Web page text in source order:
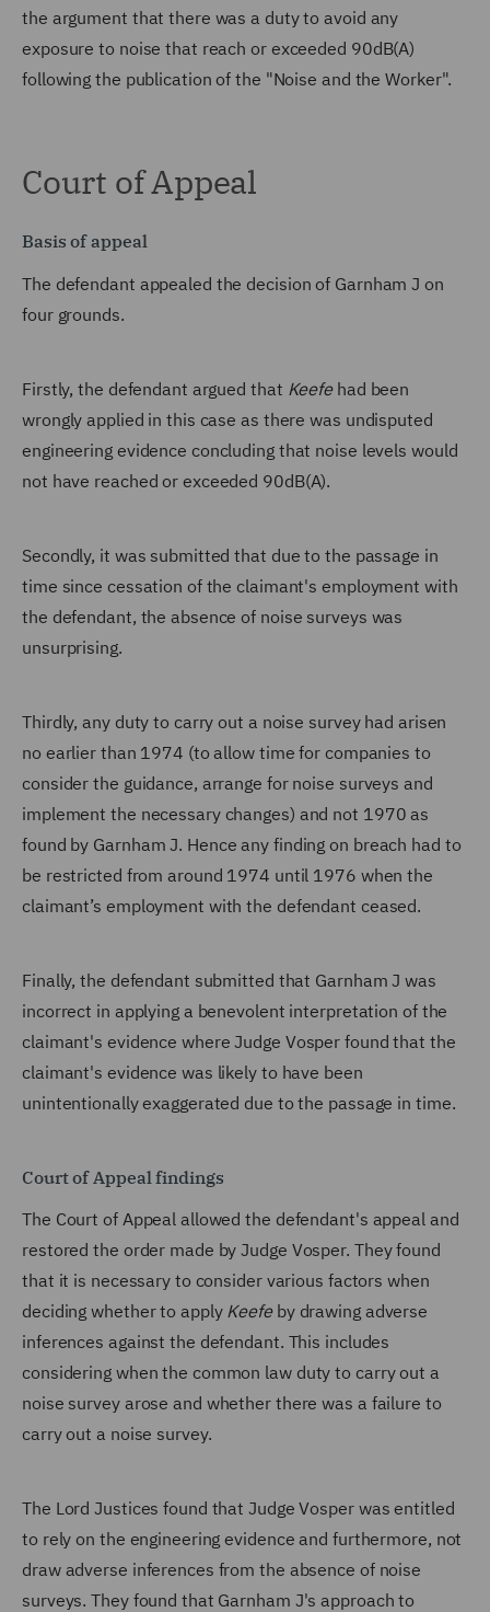
the argument that there was a duty to avoid any
exposure to noise that reach or exceeded 90dB(A)
following the publication of the "Noise and the Worker".
Court of Appeal
Basis of appeal
The defendant appealed the decision of Garnham J on
four grounds.
Firstly, the defendant argued that Keefehad been
wrongly applied in this case as there was undisputed
engineering evidence concluding that noise levels would
not have reached or exceeded 90dB(A).
Secondly, it was submitted that due to the passage in
time since cessation of the claimant's employment with
the defendant, the absence of noise surveys was
unsurprising.
Thirdly, any duty to carry out a noise survey had arisen
no earlier than 1974 (to allow time for companies to
consider the guidance, arrange for noise surveys and
implement the necessary changes) and not 1970 as
found by Garnham J. Hence any finding on breach had to
be restricted from around 1974 until 1976 when the
claimant’s employment with the defendant ceased.
Finally, the defendant submitted that Garnham J was
incorrect in applying a benevolent interpretation of the
claimant's evidence where Judge Vosper found that the
claimant's evidence was likely to have been
unintentionally exaggerated due to the passage in time.
Court of Appeal findings
The Court of Appeal allowed the defendant's appeal and
restored the order made by Judge Vosper. They found
that it is necessary to consider various factors when
deciding whether to apply Keefeby drawing adverse
inferences against the defendant. This includes
considering when the common law duty to carry out a
noise survey arose and whether there was a failure to
carry out a noise survey.
The Lord Justices found that Judge Vosper was entitled
to rely on the engineering evidence and furthermore, not
draw adverse inferences from the absence of noise
surveys. They found that Garnham J's approach to